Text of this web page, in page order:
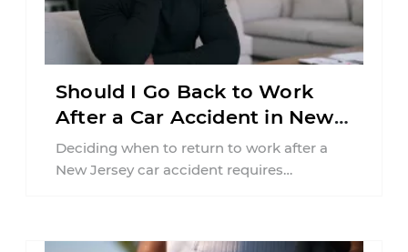
Should I Go Back to Work
After a Car Accident in New
Jersey?
Deciding when to return to work after a
New Jersey car accident requires